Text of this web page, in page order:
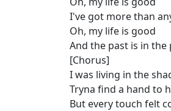
I've got more than
Oh, my life is good
And the past is in the
[Chorus]
I was living in the
Tryna find a hand to
But every touch felt